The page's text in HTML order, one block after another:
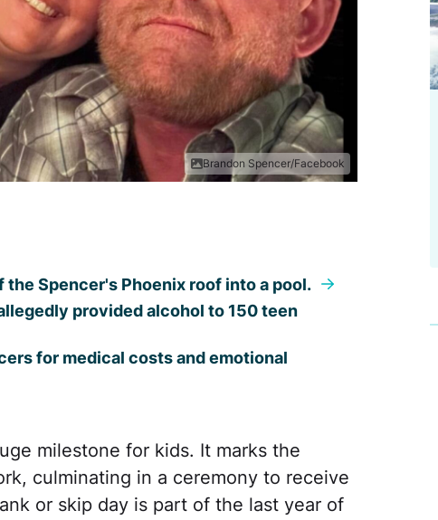
Brandon Spencer/Facebook
the Spencer's Phoenix roof into a pool.
provided alcohol to 150 teen
for medical costs and emotional
milestone for kids. It marks the
culminating in a ceremony to receive
or skip day is part of the last year of